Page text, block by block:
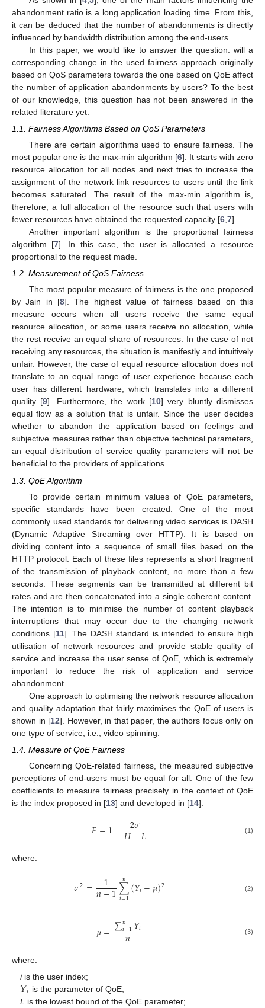
abandonment ratio is a long application loading time. From this,
it can be deduced that the number of abandonments is directly
influenced by bandwidth distribution among the end-users.
In this paper, we would like to answer the question: will a
corresponding change in the used fairness approach originally
based on QoS parameters towards the one based on QoE affect
the number of application abandonments by users? To the best
of our knowledge, this question has not been answered in the
related literature yet.
1.1. Fairness Algorithms Based on QoS Parameters
There are certain algorithms used to ensure fairness. The
most popular one is the max-min algorithm [6]. It starts with zero
resource allocation for all nodes and next tries to increase the
assignment of the network link resources to users until the link
becomes saturated. The result of the max-min algorithm is,
therefore, a full allocation of the resource such that users with
fewer resources have obtained the requested capacity [6 7].
Another important algorithm is the proportional fairness
algorithm [7]. In this case, the user is allocated a resource
proportional to the request made.
1.2. Measurement of QoS Fairness
The most popular measure of fairness is the one proposed
by Jain in [8]. The highest value of fairness based on this
measure occurs when all users receive the same equal
resource allocation, or some users receive no allocation, while
the rest receive an equal share of resources. In the case of not
receiving any resources, the situation is manifestly and intuitively
unfair. However, the case of equal resource allocation does not
translate to an equal range of user experience because each
user has different hardware, which translates into a different
quality [9]. Furthermore, the work [10] very bluntly dismisses
equal flow as a solution that is unfair. Since the user decides
whether to abandon the application based on feelings and
subjective measures rather than objective technical parameters,
an equal distribution of service quality parameters will not be
beneficial to the providers of applications.
1.3. QoE Algorithm
To provide certain minimum values of QoE parameters,
specific standards have been created. One of the most
commonly used standards for delivering video services is DASH
(Dynamic Adaptive Streaming over HTTP). It is based on
dividing content into a sequence of small files based on the
HTTP protocol. Each of these files represents a short fragment
of the transmission of playback content, no more than a few
seconds. These segments can be transmitted at different bit
rates and are then concatenated into a single coherent content.
The intention is to minimise the number of content playback
interruptions that may occur due to the changing network
conditions [11]. The DASH standard is intended to ensure high
utilisation of network resources and provide stable quality of
service and increase the user sense of QoE, which is extremely
important to reduce the risk of application and service
abandonment.
One approach to optimising the network resource allocation
and quality adaptation that fairly maximises the QoE of users is
shown in [12]. However, in that paper, the authors focus only on
one type of service, i.e., video spinning.
1.4. Measure of QoE Fairness
Concerning QoE-related fairness, the measured subjective
perceptions of end-users must be equal for all. One of the few
coefficients to measure fairness precisely in the context of QoE
is the index proposed in [13] and developed in [14].
𝐹=1− 2𝜎
𝐻−𝐿 (1)
where:
𝜎2= 1
𝑛−1∑
𝑖=1
𝑛 (𝑌𝑖−𝜇)2 (2)
𝜇=∑𝑛
𝑖=1𝑌𝑖
𝑛 (3)
where:
iis the user index;
𝑌𝑖 is the parameter of QoE;
L is the lowest bound of the QoE parameter;